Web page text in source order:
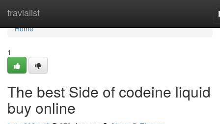
travialist
Home
Home
1
The best Side of codeine liquid
buy online